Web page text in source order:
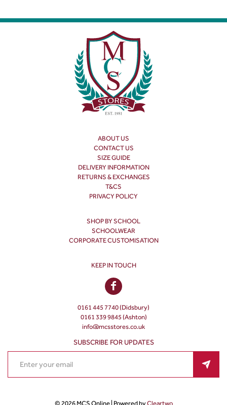
ABOUT US
CONTACT US
SIZE GUIDE
DELIVERY INFORMATION
RETURNS & EXCHANGES
T&CS
PRIVACY POLICY
SHOP BY SCHOOL
SCHOOLWEAR
CORPORATE CUSTOMISATION
KEEP IN TOUCH
0161 445 7740 (Didsbury)
0161 339 9845 (Ashton)
info@mcsstores.co.uk
SUBSCRIBE FOR UPDATES
© 2026 MCS Online | Powered byCleartwo